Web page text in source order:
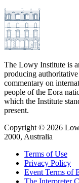
The Lowy Institute is
producing
commentary on
people of the Eora
which the Institute
present.
Copyright © 2026
2000, Australia
Terms of Use
Privacy Policy
Event Terms of
The Interpreter